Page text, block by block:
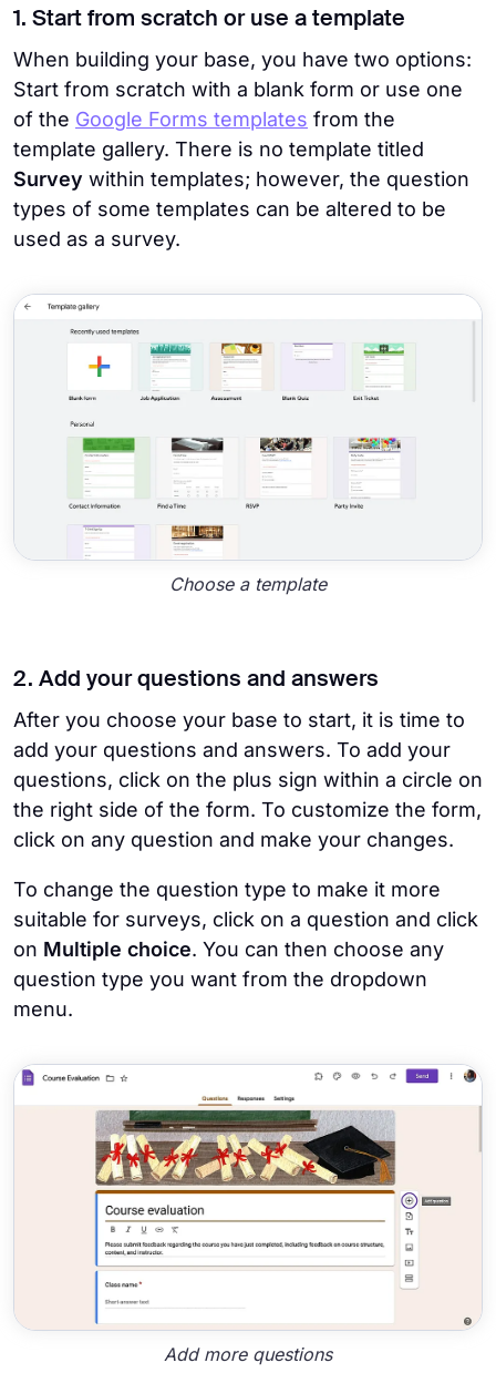
1. Start from scratch or use a template
When building your base, you have two options:
Start from scratch with a blank form or use one
of the Google Forms templates from the
template gallery. There is no template titled
Survey within templates; however, the question
types of some templates can be altered to be
used as a survey.
Choose a template
2. Add your questions and answers
After you choose your base to start, it is time to
add your questions and answers. To add your
questions, click on the plus sign within a circle on
the right side of the form. To customize the form,
click on any question and make your changes.
To change the question type to make it more
suitable for surveys, click on a question and click
on Multiple choice. You can then choose any
question type you want from the dropdown
menu.
Add more questions